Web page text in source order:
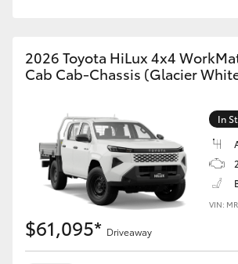
2026 Toyota HiLux 4x4
Cab Cab-Chassis (Glacier
In
VIN:
$61,095* Driveaway